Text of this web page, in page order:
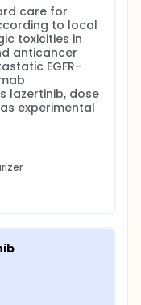
care for
to local
toxicities in
anticancer
EGFR-
lazertinib, dose
experimental